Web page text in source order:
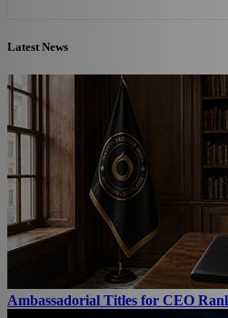
Latest News
Ambassadorial Titles for CEO